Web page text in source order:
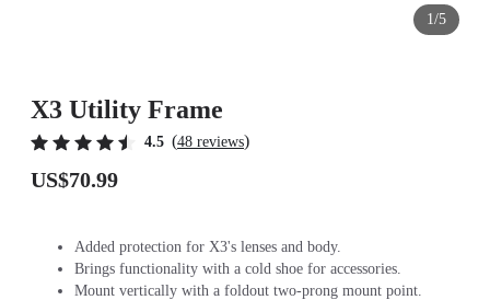
1/5
X3 Utility Frame
4.5 (48 reviews)
US$70.99
Added protection for X3's lenses and body.
Brings functionality with a cold shoe for accessories.
Mount vertically with a foldout two-prong mount point.